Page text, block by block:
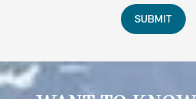
SUBMIT